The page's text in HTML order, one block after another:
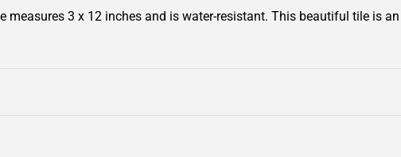
measures 3 x 12 inches and is water-resistant. This beautiful tile is